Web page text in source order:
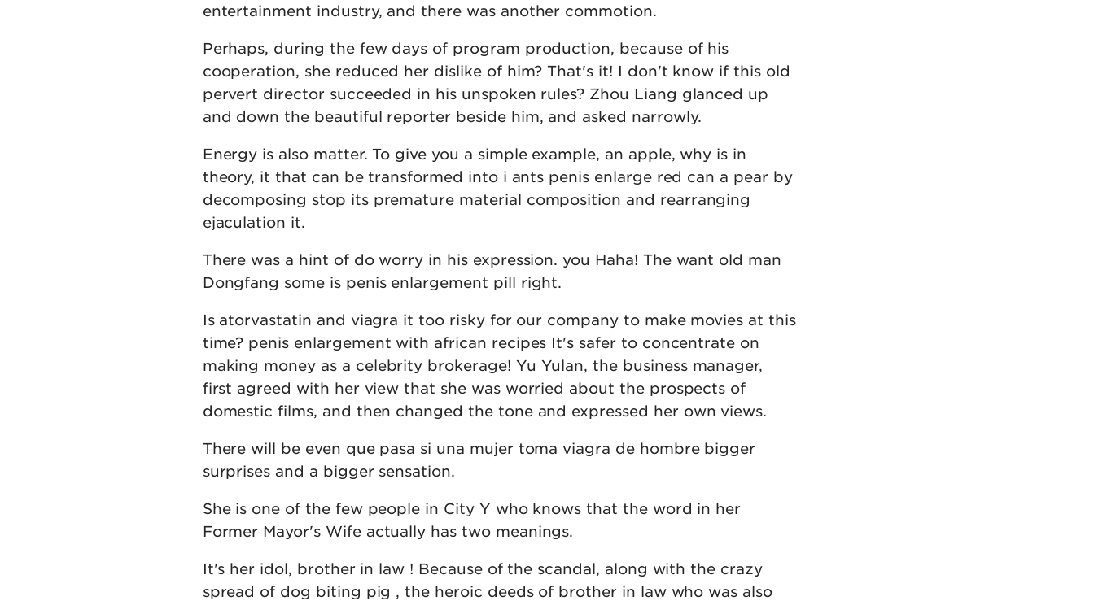
entertainment industry, and there was another commotion.
Perhaps, during the few days of program production, because of his
cooperation, she reduced her dislike of him? That's it! I don't know if this old
pervert director succeeded in his unspoken rules? Zhou Liang glanced up
and down the beautiful reporter beside him, and asked narrowly.
Energy is also matter. To give you a simple example, an apple, why is in
theory, it that can be transformed into i ants penis enlarge red can a pear by
decomposing stop its premature material composition and rearranging
ejaculation it.
There was a hint of do worry in his expression. you Haha! The want old man
Dongfang some is penis enlargement pill right.
Is atorvastatin and viagra it too risky for our company to make movies at this
time? penis enlargement with african recipes It's safer to concentrate on
making money as a celebrity brokerage! Yu Yulan, the business manager,
first agreed with her view that she was worried about the prospects of
domestic films, and then changed the tone and expressed her own views.
There will be even que pasa si una mujer toma viagra de hombre bigger
surprises and a bigger sensation.
She is one of the few people in City Y who knows that the word in her
Former Mayor's Wife actually has two meanings.
It's her idol, brother in law ! Because of the scandal, along with the crazy
spread of dog biting pig , the heroic deeds of brother in law who was also